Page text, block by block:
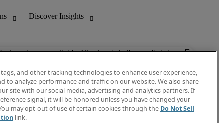
is no longer available. Check out similar results below.
Discover Insights
Invoice
Job Directory
and other tracking technologies to enhance user experience,
to analyze performance and traffic on our website. We also share
site with our social media, advertising and analytics partners. If
signal, it will be honored unless you have changed your
may opt-out of use of certain cookies through the Do Not Sell
link.